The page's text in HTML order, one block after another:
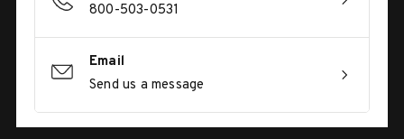
800-503-0531
Email
Send us a message